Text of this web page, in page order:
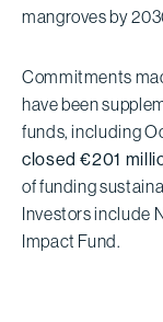
mangroves by
Commitments
have been
funds, including
closed €201
of funding
Investors include
Impact Fund.